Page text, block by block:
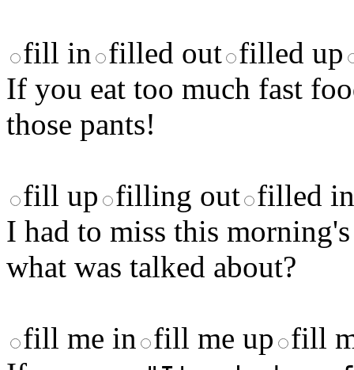
fill in filled out filled up
If you eat too much fast
those pants!
fill up filling out filled in
I had to miss this
what was talked about?
fill me in fill me up fill